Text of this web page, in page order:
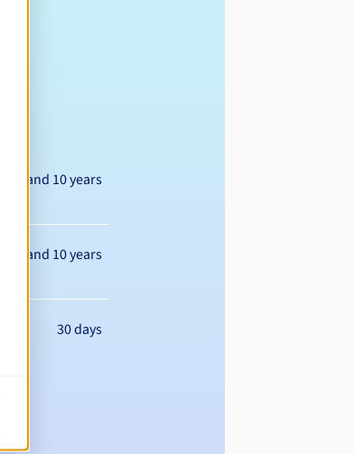
1 and 10 years
1 and 10 years
30 days